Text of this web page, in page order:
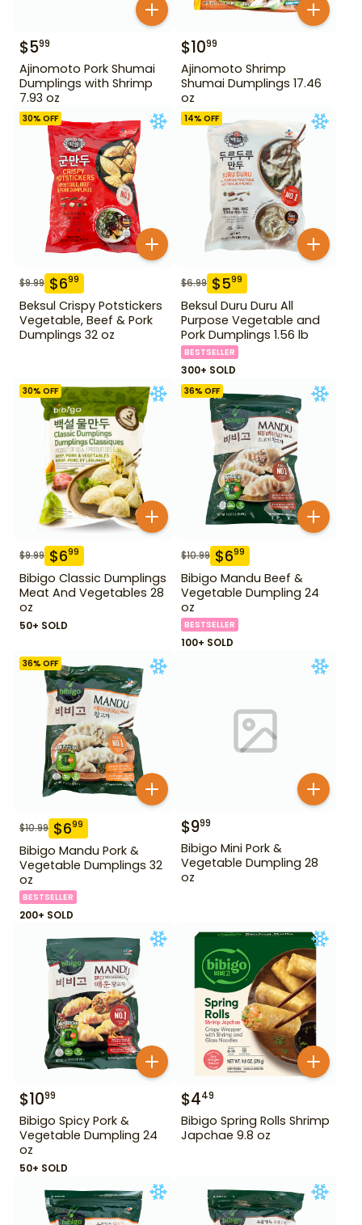
$599
Ajinomoto Pork Shumai
Dumplings with Shrimp
7.93 oz
$1099
Ajinomoto Shrimp
Shumai Dumplings 17.46
oz
30% OFF
$9.99 $699
Beksul Crispy Potstickers
Vegetable, Beef & Pork
Dumplings 32 oz
14% OFF
$6.99 $599
Beksul Duru Duru All
Purpose Vegetable and
Pork Dumplings 1.56 lb
BESTSELLER
300+ SOLD
30% OFF
$9.99 $699
Bibigo Classic Dumplings
Meat And Vegetables 28
oz
50+ SOLD
36% OFF
$10.99 $699
Bibigo Mandu Beef &
Vegetable Dumpling 24
oz
BESTSELLER
100+ SOLD
36% OFF
$10.99 $699
Bibigo Mandu Pork &
Vegetable Dumplings 32
oz
BESTSELLER
200+ SOLD
$999
Bibigo Mini Pork &
Vegetable Dumpling 28
oz
$1099
Bibigo Spicy Pork &
Vegetable Dumpling 24
oz
50+ SOLD
$449
Bibigo Spring Rolls Shrimp
Japchae 9.8 oz